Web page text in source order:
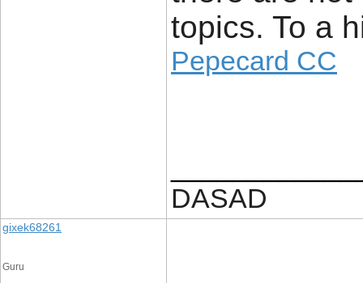
topics. To a
Pepecard CC
DASAD
gixek68261
Guru